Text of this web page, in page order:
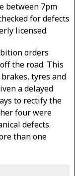
between 7pm
for defects
licensed.
orders
the road. This
tyres and
a delayed
to rectify the
four were
defects.
than one